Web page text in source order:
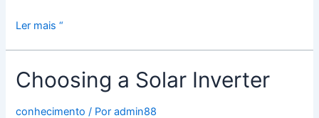
How
Inverters
Work
Ler mais “
Choosing a Solar Inverter
conhecimento / Poradmin88